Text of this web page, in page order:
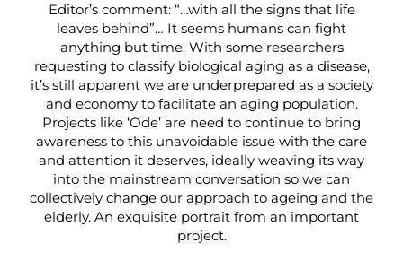
Editor’s comment: “…with all the signs that life
leaves behind”… It seems humans can fight
anything but time. With some researchers
requesting to classify biological aging as a disease,
it’s still apparent we are underprepared as a society
and economy to facilitate an aging population.
Projects like ‘Ode’ are need to continue to bring
awareness to this unavoidable issue with the care
and attention it deserves, ideally weaving its way
into the mainstream conversation so we can
collectively change our approach to ageing and the
elderly. An exquisite portrait from an important
project.